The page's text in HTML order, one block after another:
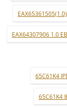
EAX64307906 1.0
65C61K4
65C61K4